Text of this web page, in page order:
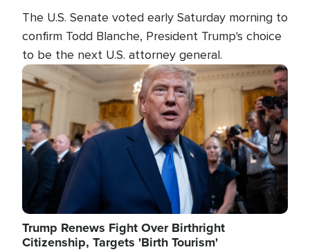
The U.S. Senate voted early Saturday morning to
confirm Todd Blanche, President Trump's choice
to be the next U.S. attorney general.
Image
Trump Renews Fight Over Birthright
Citizenship, Targets 'Birth Tourism'